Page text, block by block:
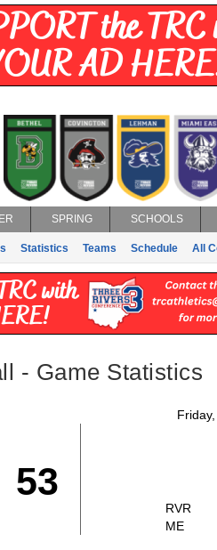
SPRING SCHOOLS
Statistics Teams Schedule All
- Game Statistics
53
RVR
ME